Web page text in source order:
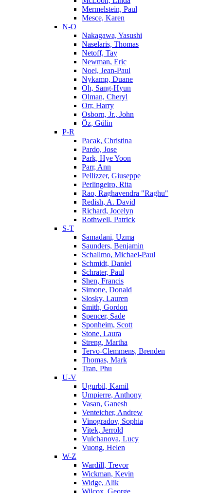
Mermelstein, Paul
Mesce, Karen
N-O
Nakagawa, Yasushi
Naselaris, Thomas
Netoff, Tay
Newman, Eric
Noel, Jean-Paul
Nykamp, Duane
Oh, Sang-Hyun
Olman, Cheryl
Orr, Harry
Osborn, Jr., John
Öz, Gülin
P-R
Pacak, Christina
Pardo, Jose
Park, Hye Yoon
Parr, Ann
Pellizzer, Giuseppe
Perlingeiro, Rita
Rao, Raghavendra "Raghu"
Redish, A. David
Richard, Jocelyn
Rothwell, Patrick
S-T
Samadani, Uzma
Saunders, Benjamin
Schallmo, Michael-Paul
Schmidt, Daniel
Schrater, Paul
Shen, Francis
Simone, Donald
Slosky, Lauren
Smith, Gordon
Spencer, Sade
Sponheim, Scott
Stone, Laura
Streng, Martha
Tervo-Clemmens, Brenden
Thomas, Mark
Tran, Phu
U-V
Ugurbil, Kamil
Umpierre, Anthony
Vasan, Ganesh
Venteicher, Andrew
Vinogradov, Sophia
Vitek, Jerrold
Vulchanova, Lucy
Vuong, Helen
W-Z
Wardill, Trevor
Wickman, Kevin
Widge, Alik
Wilcox, George